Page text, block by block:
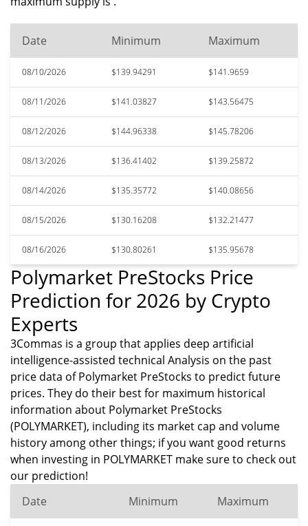
Date Minimum Maximum
08/10/2026 $139.94291 $141.9659
08/11/2026 $141.03827 $143.56475
08/12/2026 $144.96338 $145.78206
08/13/2026 $136.41402 $139.25872
08/14/2026 $135.35772 $140.08656
08/15/2026 $130.16208 $132.21477
08/16/2026 $130.80261 $135.95678
Polymarket PreStocks Price
Prediction for 2026 by Crypto
Experts
3Commas is a group that applies deep artificial
intelligence-assisted technical Analysis on the past
price data of Polymarket PreStocks to predict future
prices. They do their best for maximum historical
information about Polymarket PreStocks
(POLYMARKET), including its market cap and volume
history among other things; if you want good returns
when investing in POLYMARKET make sure to check out
our prediction!
Date
Minimum Maximum